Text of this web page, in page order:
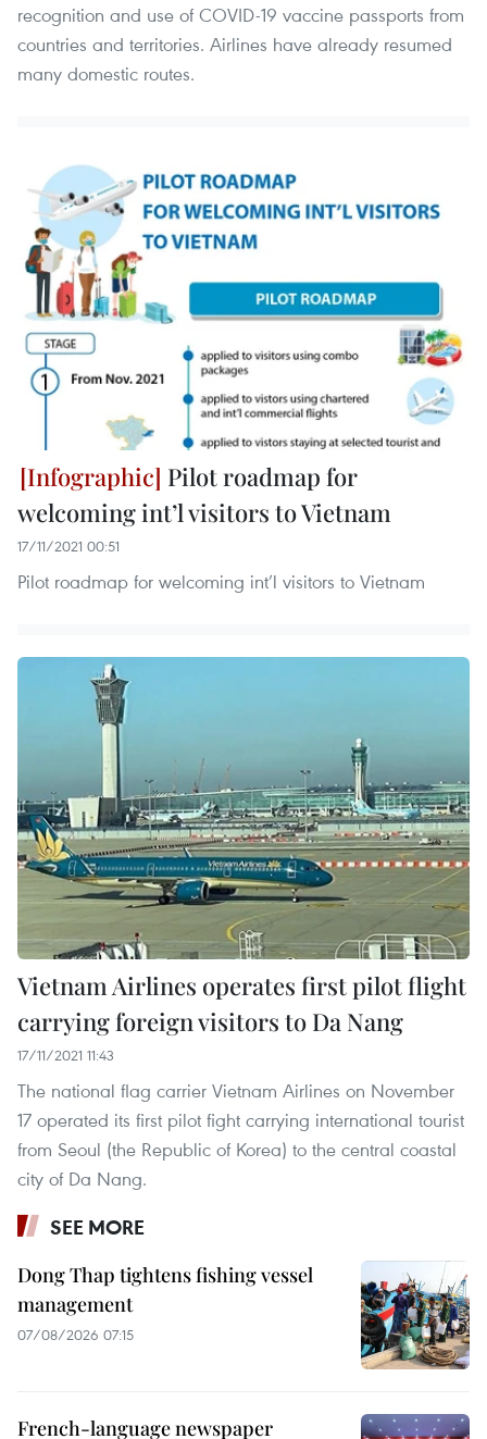
recognition and use of COVID-19 vaccine passports from
countries and territories. Airlines have already resumed
many domestic routes.
Pilot roadmap for
welcoming int’l visitors to Vietnam
17/11/2021 00:51
Pilot roadmap for welcoming int’l visitors to Vietnam
Vietnam Airlines operates first pilot flight
carrying foreign visitors to Da Nang
17/11/2021 11:43
The national flag carrier Vietnam Airlines on November
17 operated its first pilot fight carrying international tourist
from Seoul (the Republic of Korea) to the central coastal
city of Da Nang.
SEE MORE
Dong Thap tightens fishing vessel
management
07/08/2026 07:15
French-language newspaper